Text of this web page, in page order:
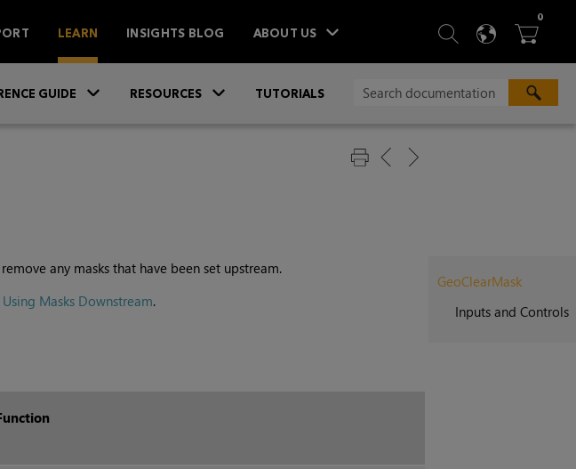
LEARN INSIGHTS BLOG ABOUT US  SEARCH
 
0ITEMS
GUIDE RESOURCES TUTORIALS
GeoClearMask
Inputs and Controls
any masks that have been set upstream.
Using Masks Downstream.